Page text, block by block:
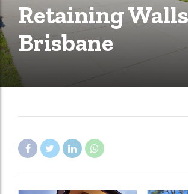
Retaining
Brisbane